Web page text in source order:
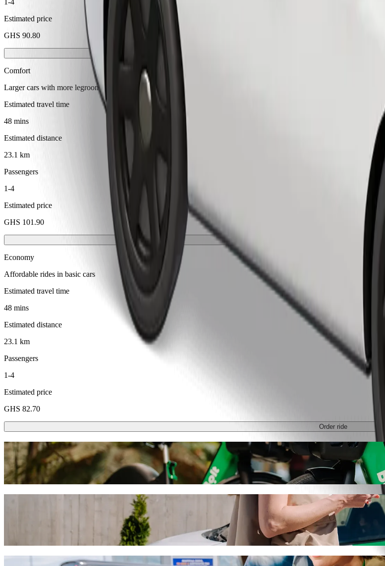
1-4
Estimated price
GHS 90.80
Comfort
Larger cars with more legroom and storage
Estimated travel time
48 mins
Estimated distance
23.1 km
Passengers
1-4
Estimated price
GHS 101.90
Economy
Affordable rides in basic cars
Estimated travel time
48 mins
Estimated distance
23.1 km
Passengers
1-4
Estimated price
GHS 82.70
Order ride
Scooters or E-bikes
Get around in Accra with Scooters or E-bikes
Get the Bolt app
Get from Ashaley Botwe School to Kaneshie Takoradi Station with Bolt
We recommend that you choose Bolt ride-hailing if you're looking for the best price for getting to Kaneshie Takoradi
GHS. Whatever the occasion, we’ll find the perfect vehicle for you.
Bolt services to get you from Ashaley Botwe School to Kaneshie Takoradi